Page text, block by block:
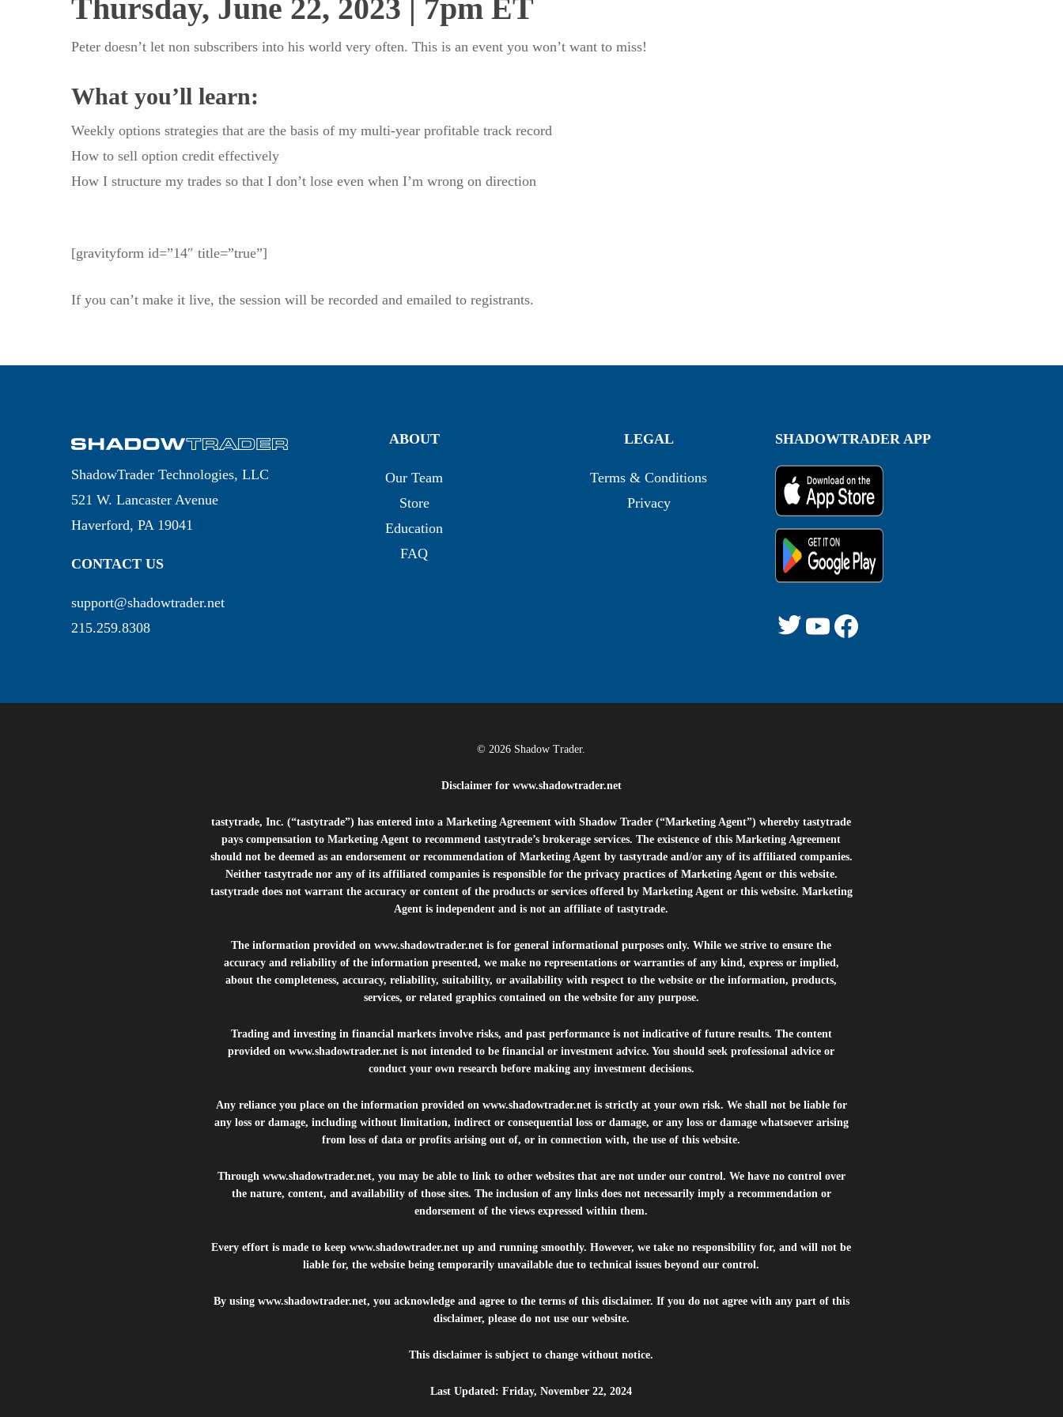
Thursday, June 22, 2023 | 7pm ET
Peter doesn’t let non subscribers into his world very often. This is an event you won’t want to miss!
What you’ll learn:
Weekly options strategies that are the basis of my multi-year profitable track record
How to sell option credit effectively
How I structure my trades so that I don’t lose even when I’m wrong on direction
[gravityform id=”14″ title=”true”]
If you can’t make it live, the session will be recorded and emailed to registrants.
ShadowTrader Technologies, LLC
521 W. Lancaster Avenue
Haverford, PA 19041
CONTACT US
support@shadowtrader.net
215.259.8308
ABOUT
Our Team
Store
Education
FAQ
LEGAL
Terms & Conditions
Privacy
SHADOWTRADER APP
Twitter
YouTube
© 2026 Shadow Trader.
Disclaimer for www.shadowtrader.net
tastytrade, Inc. (“tastytrade”) has entered into a Marketing Agreement with Shadow Trader (“Marketing Agent”) whereby tastytrade
pays compensation to Marketing Agent to recommend tastytrade’s brokerage services. The existence of this Marketing Agreement
should not be deemed as an endorsement or recommendation of Marketing Agent by tastytrade and/or any of its affiliated companies.
Neither tastytrade nor any of its affiliated companies is responsible for the privacy practices of Marketing Agent or this website.
tastytrade does not warrant the accuracy or content of the products or services offered by Marketing Agent or this website. Marketing
Agent is independent and is not an affiliate of tastytrade.
The information provided onwww.shadowtrader.net is for general informational purposes only. While we strive to ensure the
accuracy and reliability of the information presented, we make no representations or warranties of any kind, express or implied,
about the completeness, accuracy, reliability, suitability, or availability with respect to the website or the information, products,
services, or related graphics contained on the website for any purpose.
Trading and investing in financial markets involve risks, and past performance is not indicative of future results. The content
provided onwww.shadowtrader.net is not intended to be financial or investment advice. You should seek professional advice or
conduct your own research before making any investment decisions.
Any reliance you place on the information provided on www.shadowtrader.netis strictly at your own risk. We shall not be liable for
any loss or damage, including without limitation, indirect or consequential loss or damage, or any loss or damage whatsoever arising
from loss of data or profits arising out of, or in connection with, the use of this website.
Through www.shadowtrader.net, you may be able to link to other websites that are not under our control. We have no control over
the nature, content, and availability of those sites. The inclusion of any links does not necessarily imply a recommendation or
endorsement of the views expressed within them.
Every effort is made to keepwww.shadowtrader.net up and running smoothly. However, we take no responsibility for, and will not be
liable for, the website being temporarily unavailable due to technical issues beyond our control.
By using www.shadowtrader.net, you acknowledge and agree to the terms of this disclaimer. If you do not agree with any part of this
disclaimer, please do not use our website.
This disclaimer is subject to change without notice.
Last Updated: Friday, November 22, 2024